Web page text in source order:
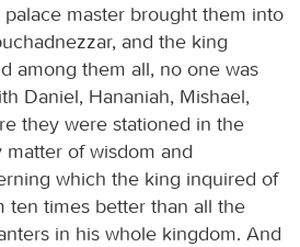
master brought them into
and the king
among them all, no one was
Daniel, Hananiah, Mishael,
they were stationed in the
matter of wisdom and
which the king inquired of
ten times better than all the
in his whole kingdom. And